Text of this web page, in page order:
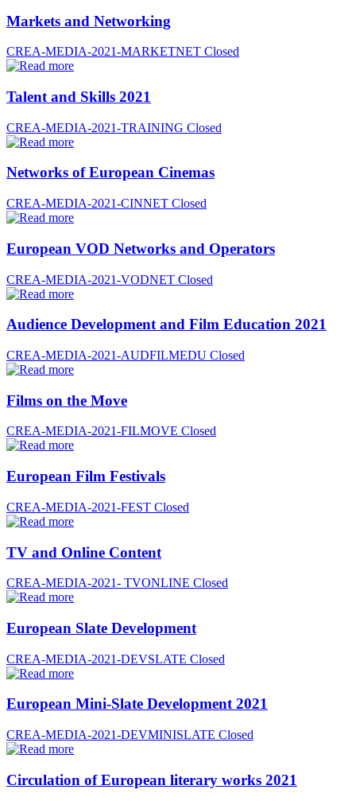
Markets and Networking
CREA-MEDIA-2021-MARKETNET Closed
Talent and Skills 2021
CREA-MEDIA-2021-TRAINING Closed
Networks of European Cinemas
CREA-MEDIA-2021-CINNET Closed
European VOD Networks and Operators
CREA-MEDIA-2021-VODNET Closed
Audience Development and Film Education 2021
CREA-MEDIA-2021-AUDFILMEDU Closed
Films on the Move
CREA-MEDIA-2021-FILMOVE Closed
European Film Festivals
CREA-MEDIA-2021-FEST Closed
TV and Online Content
CREA-MEDIA-2021- TVONLINE Closed
European Slate Development
CREA-MEDIA-2021-DEVSLATE Closed
European Mini-Slate Development 2021
CREA-MEDIA-2021-DEVMINISLATE Closed
Circulation of European literary works 2021